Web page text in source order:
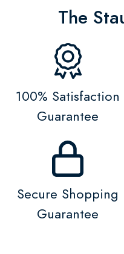
The
100% Satisfaction
Guarantee
Secure Shopping
Guarantee